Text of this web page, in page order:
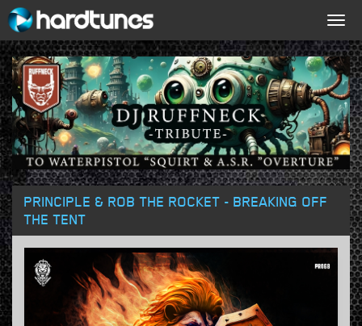
PRINCIPLE & ROB THE ROCKET - BREAKING OFF
THE TENT